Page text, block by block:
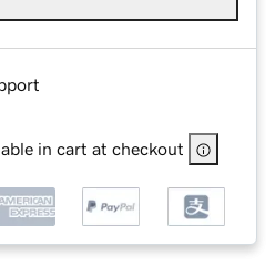
in cart at checkout